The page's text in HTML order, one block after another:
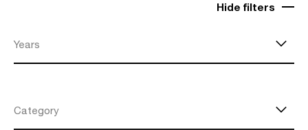
Hide filters
Years
Category